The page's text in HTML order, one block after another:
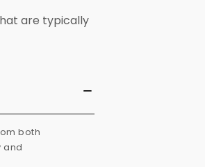
are typically
both
and